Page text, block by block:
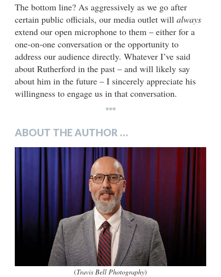
The bottom line? As aggressively as we go after
certain public officials, our media outlet will always
extend our open microphone to them – either for a
one-on-one conversation or the opportunity to
address our audience directly. Whatever I’ve said
about Rutherford in the past – and will likely say
about him in the future – I sincerely appreciate his
willingness to engage us in that conversation.
***
ABOUT THE AUTHOR …
(Travis Bell Photography)